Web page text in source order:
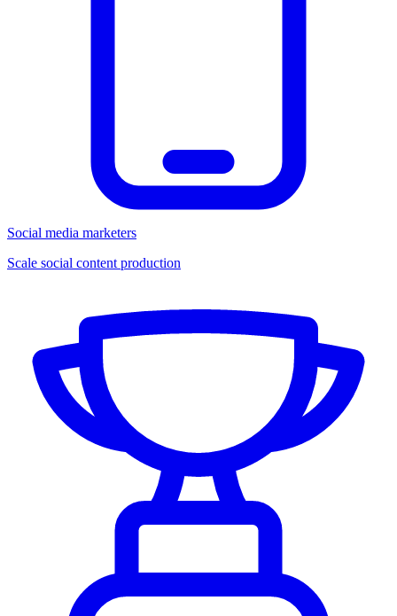
Social media marketers
Scale social content production